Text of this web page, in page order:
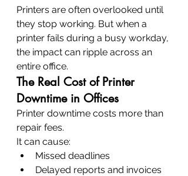
Printers are often overlooked until
they stop working. But when a
printer fails during a busy workday,
the impact can ripple across an
entire office.
The Real Cost of Printer
Downtime in Offices
Printer downtime costs more than
repair fees.
It can cause:
Missed deadlines
Delayed reports and invoices